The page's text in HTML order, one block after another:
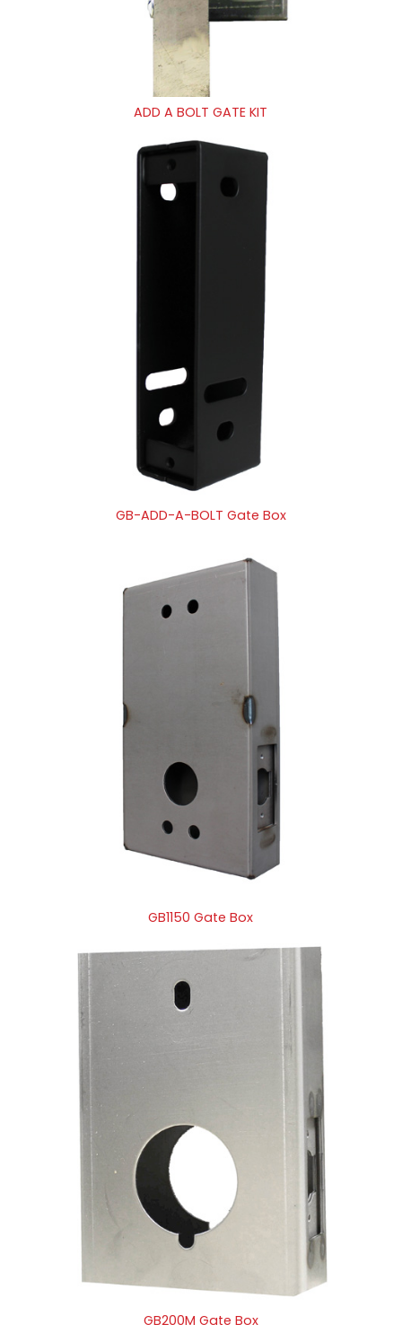
ADD A BOLT GATE KIT
GB-ADD-A-BOLT Gate Box
GB1150 Gate Box
GB200M Gate Box